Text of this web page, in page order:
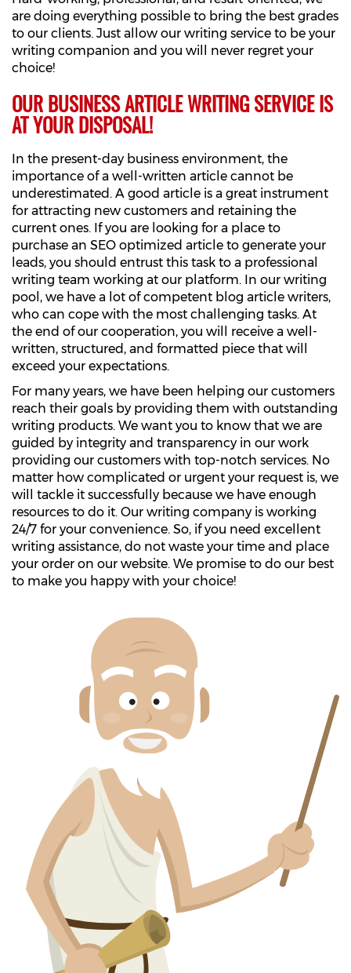
are doing everything possible to bring the best grades
to our clients. Just allow our writing service to be your
writing companion and you will never regret your
choice!
OUR BUSINESS ARTICLE WRITING SERVICE IS
AT YOUR DISPOSAL!
In the present-day business environment, the
importance of a well-written article cannot be
underestimated. A good article is a great instrument
for attracting new customers and retaining the
current ones. If you are looking for a place to
purchase an SEO optimized article to generate your
leads, you should entrust this task to a professional
writing team working at our platform. In our writing
pool, we have a lot of competent blog article writers,
who can cope with the most challenging tasks. At
the end of our cooperation, you will receive a well-
written, structured, and formatted piece that will
exceed your expectations.
For many years, we have been helping our customers
reach their goals by providing them with outstanding
writing products. We want you to know that we are
guided by integrity and transparency in our work
providing our customers with top-notch services. No
matter how complicated or urgent your request is, we
will tackle it successfully because we have enough
resources to do it. Our writing company is working
24/7 for your convenience. So, if you need excellent
writing assistance, do not waste your time and place
your order on our website. We promise to do our best
to make you happy with your choice!